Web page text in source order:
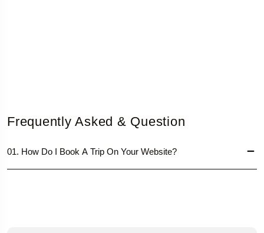
Frequently Asked & Question
01. How Do I Book A Trip On Your Website?